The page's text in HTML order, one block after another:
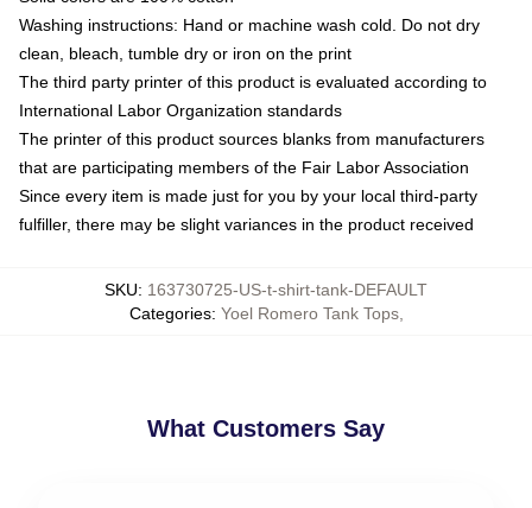
Washing instructions: Hand or machine wash cold. Do not dry
clean, bleach, tumble dry or iron on the print
The third party printer of this product is evaluated according to
International Labor Organization standards
The printer of this product sources blanks from manufacturers
that are participating members of the Fair Labor Association
Since every item is made just for you by your local third-party
fulfiller, there may be slight variances in the product received
SKU: 163730725-US-t-shirt-tank-DEFAULT
Categories: Yoel Romero Tank Tops,
What Customers Say